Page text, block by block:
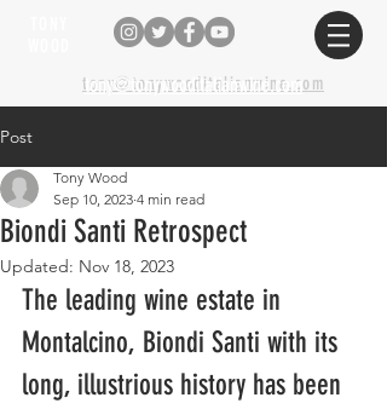
tony@tonywooditalianwine.com
tony@tonywooditalianwine.com
Post
Biondi Santi Retrospect
Tony Wood
Sep 10, 2023 4 min read
Updated: Nov 18, 2023
The leading wine estate in
Montalcino, Biondi Santi with its
long, illustrious history has been